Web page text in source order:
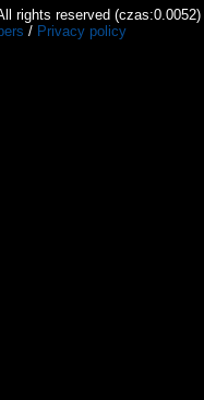
rights reserved (czas:0.0052)
/ Privacy policy